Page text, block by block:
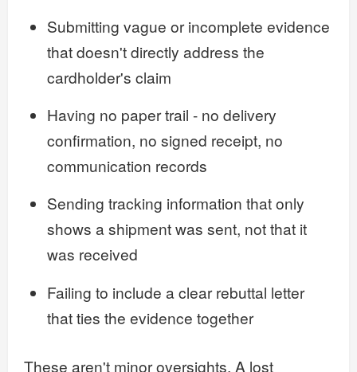
Submitting vague or incomplete evidence
that doesn't directly address the
cardholder's claim
Having no paper trail - no delivery
confirmation, no signed receipt, no
communication records
Sending tracking information that only
shows a shipment was sent, not that it
was received
Failing to include a clear rebuttal letter
that ties the evidence together
These aren't minor oversights. A lost